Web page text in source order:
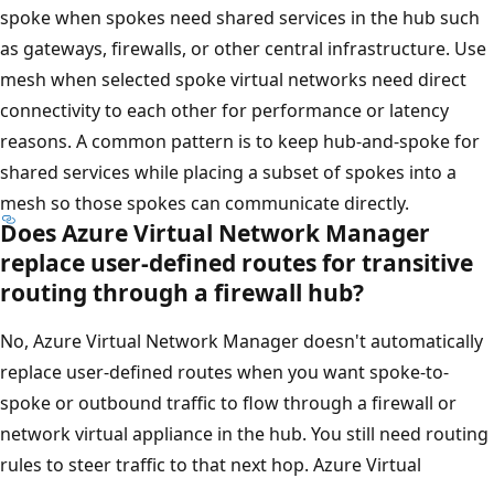
spoke when spokes need shared services in the hub such
as gateways, firewalls, or other central infrastructure. Use
mesh when selected spoke virtual networks need direct
connectivity to each other for performance or latency
reasons. A common pattern is to keep hub-and-spoke for
shared services while placing a subset of spokes into a
mesh so those spokes can communicate directly.
Does Azure Virtual Network Manager
replace user-defined routes for transitive
routing through a firewall hub?
No, Azure Virtual Network Manager doesn't automatically
replace user-defined routes when you want spoke-to-
spoke or outbound traffic to flow through a firewall or
network virtual appliance in the hub. You still need routing
rules to steer traffic to that next hop. Azure Virtual